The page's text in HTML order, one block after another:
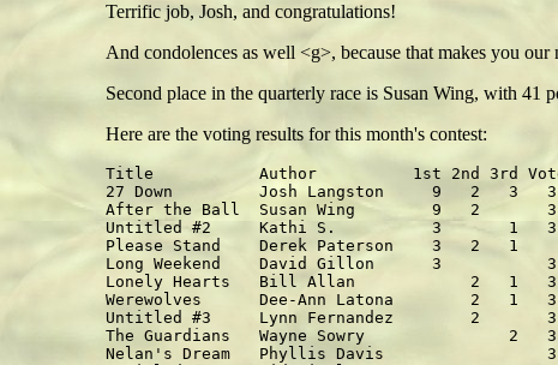
Terrific job, Josh, and congratulations!
And condolences as well <g>, because that makes you
Second place in the quarterly race is Susan Wing, with
Here are the voting results for this month's contest:
Title           Author          1st 2nd 3rd
27 Down         Josh Langston     9   2   3
After the Ball  Susan Wing        9   2
Untitled #2     Kathi S.          3       1
Please Stand    Derek Paterson    3   2   1
Long Weekend    David Gillon      3
Lonely Hearts   Bill Allan            2   1
Werewolves      Dee-Ann Latona        2   1
Untitled #3     Lynn Fernandez        2
The Guardians   Wayne Sowry               2
Nelan's Dream   Phyllis Davis